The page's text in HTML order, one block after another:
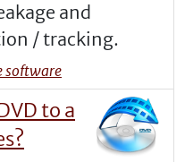
and
/ tracking.
software
to a